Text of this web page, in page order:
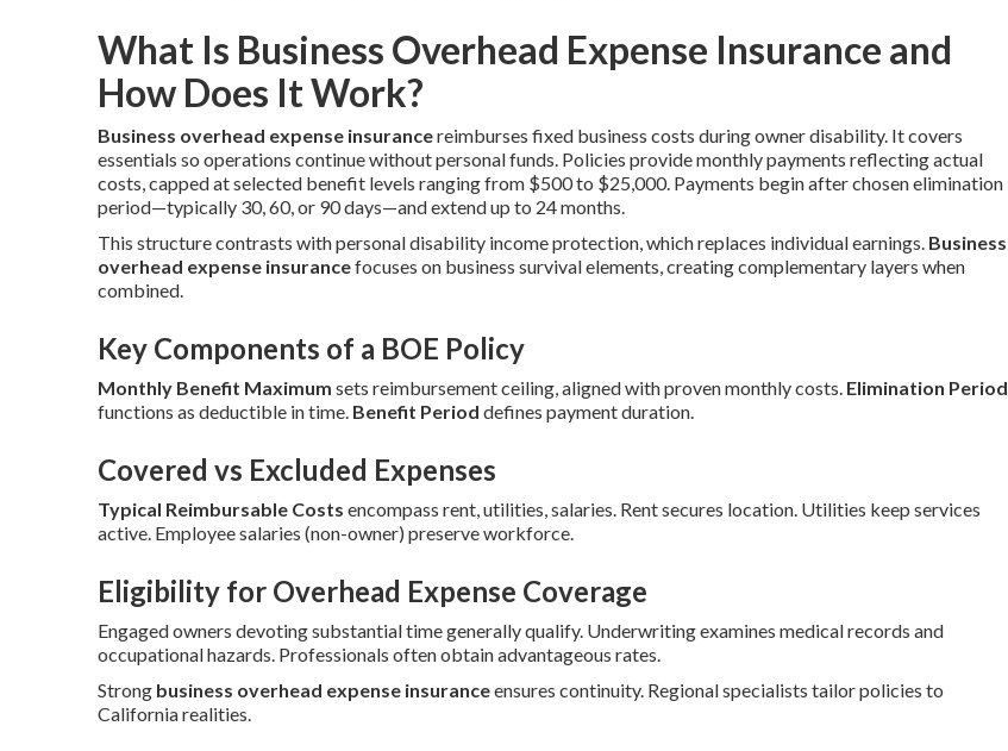
What Is Business Overhead Expense Insurance and
How Does It Work?
Business overhead expense insurancereimburses fixed business costs during owner disability. It covers
essentials so operations continue without personal funds. Policies provide monthly payments reflecting actual
costs, capped at selected benefit levels ranging from $500 to $25,000. Payments begin after chosen elimination
period—typically 30, 60, or 90 days—and extend up to 24 months.
This structure contrasts with personal disability income protection, which replaces individual earnings. Business
overhead expense insurancefocuses on business survival elements, creating complementary layers when
combined.
Key Components of a BOE Policy
Monthly Benefit Maximum sets reimbursement ceiling, aligned with proven monthly costs. Elimination Period
functions as deductible in time. Benefit Period defines payment duration.
Covered vs Excluded Expenses
Typical Reimbursable Costs encompass rent, utilities, salaries. Rent secures location. Utilities keep services
active. Employee salaries (non-owner) preserve workforce.
Eligibility for Overhead Expense Coverage
Engaged owners devoting substantial time generally qualify. Underwriting examines medical records and
occupational hazards. Professionals often obtain advantageous rates.
Strong business overhead expense insuranceensures continuity. Regional specialists tailor policies to
California realities.